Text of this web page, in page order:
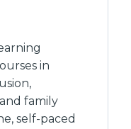
in
family
self-paced